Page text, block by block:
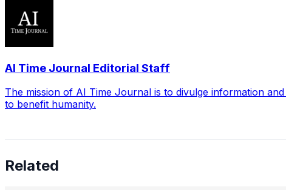
AI Time Journal Editorial Staff
The mission of AI Time Journal is to divulge information
to benefit humanity.
Related